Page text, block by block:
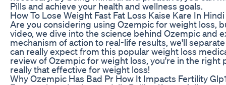
Pills and achieve your health and wellness goals.
How To Lose Weight Fast Fat Loss Kaise Kare In
Are you considering using Ozempic for weight loss,
video, we dive into the science behind Ozempic and
mechanism of action to real-life results, we'll
can really expect from this popular weight loss
review of Ozempic for weight loss, you're in the
really that effective for weight loss!
Why Ozempic Has Bad Pr How It Impacts Fertility